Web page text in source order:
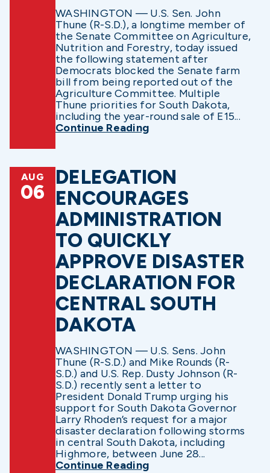
WASHINGTON — U.S. Sen. John
Thune (R-S.D.), a longtime member of
the Senate Committee on Agriculture,
Nutrition and Forestry, today issued
the following statement after
Democrats blocked the Senate farm
bill from being reported out of the
Agriculture Committee. Multiple
Thune priorities for South Dakota,
including the year-round sale of E15...
Continue Reading
AUG
06
DELEGATION
ENCOURAGES
ADMINISTRATION
TO QUICKLY
APPROVE DISASTER
DECLARATION FOR
CENTRAL SOUTH
DAKOTA
WASHINGTON — U.S. Sens. John
Thune (R-S.D.) and Mike Rounds (R-
S.D.) and U.S. Rep. Dusty Johnson (R-
S.D.) recently sent a letter to
President Donald Trump urging his
support for South Dakota Governor
Larry Rhoden’s request for a major
disaster declaration following storms
in central South Dakota, including
Highmore, between June 28...
Continue Reading